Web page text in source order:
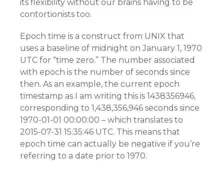
its flexibility without our brains having to be
contortionists too.
Epoch time is a construct from UNIX that
uses a baseline of midnight on January 1, 1970
UTC for “time zero.” The number associated
with epoch is the number of seconds since
then. As an example, the current epoch
timestamp as I am writing this is 1438356946,
corresponding to 1,438,356,946 seconds since
1970-01-01 00:00:00 – which translates to
2015-07-31 15:35:46 UTC. This means that
epoch time can actually be negative if you’re
referring to a date prior to 1970.